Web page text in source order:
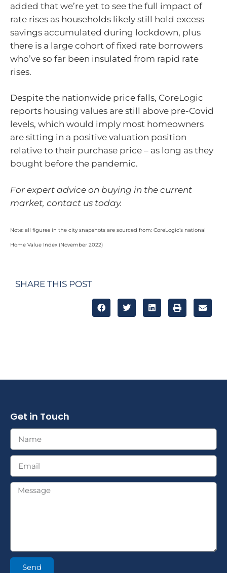
added that we’re yet to see the full impact of
rate rises as households likely still hold excess
savings accumulated during lockdown, plus
there is a large cohort of fixed rate borrowers
who’ve so far been insulated from rapid rate
rises.
Despite the nationwide price falls, CoreLogic
reports housing values are still above pre-Covid
levels, which would imply most homeowners
are sitting in a positive valuation position
relative to their purchase price – as long as they
bought before the pandemic.
For expert advice on buying in the current
market, contact us today.
Note: all figures in the city snapshots are sourced from: CoreLogic’s national
Home Value Index (November 2022)
SHARE THIS POST
Get in Touch
Send